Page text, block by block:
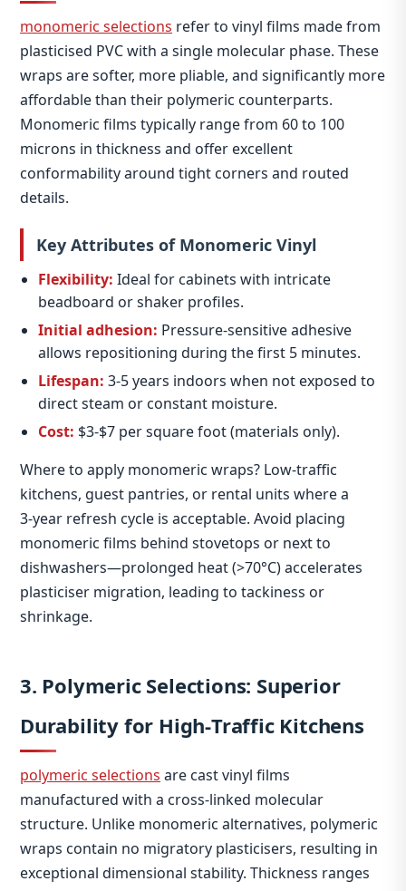
monomeric selections refer to vinyl films made from
plasticised PVC with a single molecular phase. These
wraps are softer, more pliable, and significantly more
affordable than their polymeric counterparts.
Monomeric films typically range from 60 to 100
microns in thickness and offer excellent
conformability around tight corners and routed
details.
Key Attributes of Monomeric Vinyl
Flexibility: Ideal for cabinets with intricate
beadboard or shaker profiles.
Initial adhesion: Pressure‑sensitive adhesive
allows repositioning during the first 5 minutes.
Lifespan: 3‑5 years indoors when not exposed to
direct steam or constant moisture.
Cost: $3‑$7 per square foot (materials only).
Where to apply monomeric wraps? Low‑traffic
kitchens, guest pantries, or rental units where a
3‑year refresh cycle is acceptable. Avoid placing
monomeric films behind stovetops or next to
dishwashers—prolonged heat (>70°C) accelerates
plasticiser migration, leading to tackiness or
shrinkage.
3. Polymeric Selections: Superior
Durability for High‑Traffic Kitchens
polymeric selections are cast vinyl films
manufactured with a cross‑linked molecular
structure. Unlike monomeric alternatives, polymeric
wraps contain no migratory plasticisers, resulting in
exceptional dimensional stability. Thickness ranges